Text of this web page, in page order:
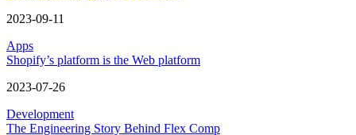
2023-09-11
Apps
Shopify’s platform is the Web platform
2023-07-26
Development
The Engineering Story Behind Flex Comp